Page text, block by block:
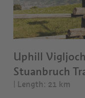
Uphill
Stuanbruch
| Length: 21 km